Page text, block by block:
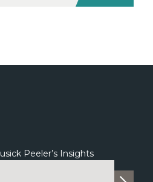
Peeler’s Insights